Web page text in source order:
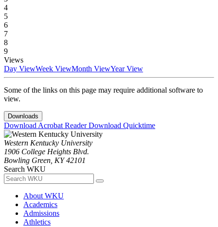
4
5
6
7
8
9
Views
Day ViewWeek ViewMonth ViewYear View
Some of the links on this page may require additional software to
view.
Downloads
Download Acrobat ReaderDownload Quicktime
Western Kentucky University
1906 College Heights Blvd.
Bowling Green, KY 42101
Search WKU
About WKU
Academics
Admissions
Athletics